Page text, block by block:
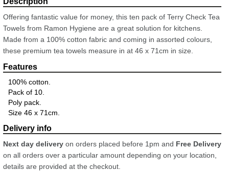
Offering fantastic value for money, this ten pack of Terry Check Tea
Towels from Ramon Hygiene are a great solution for kitchens.
Made from a 100% cotton fabric and coming in assorted colours,
these premium tea towels measure in at 46 x 71cm in size.
100% cotton.
Pack of 10.
Poly pack.
Size 46 x 71cm.
Next day delivery on orders placed before 1pm and Free Delivery
on all orders over a particular amount depending on your location,
details are provided at the checkout.